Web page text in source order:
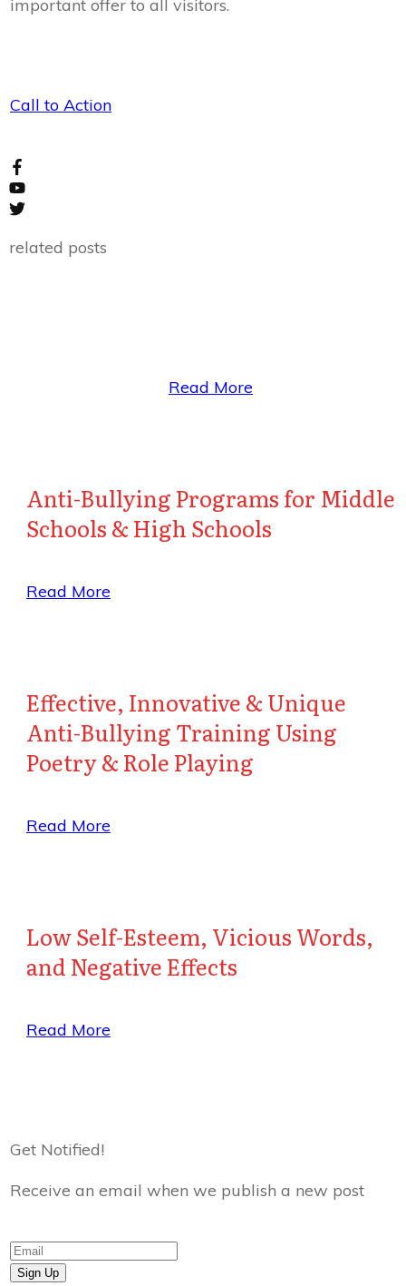
important offer to all visitors.
Call to Action
related posts
Read More
Anti-Bullying Programs for Middle
Schools & High Schools
Read More
Effective, Innovative & Unique
Anti-Bullying Training Using
Poetry & Role Playing
Read More
Low Self-Esteem, Vicious Words,
and Negative Effects
Read More
Get Notified!
Receive an email when we publish a new post
Sign Up